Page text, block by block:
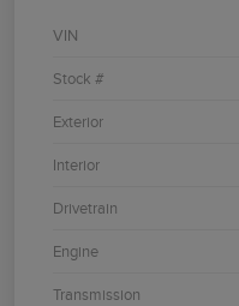
VIN
Stock #
Exterior
Interior
Drivetrain
Engine
Transmission